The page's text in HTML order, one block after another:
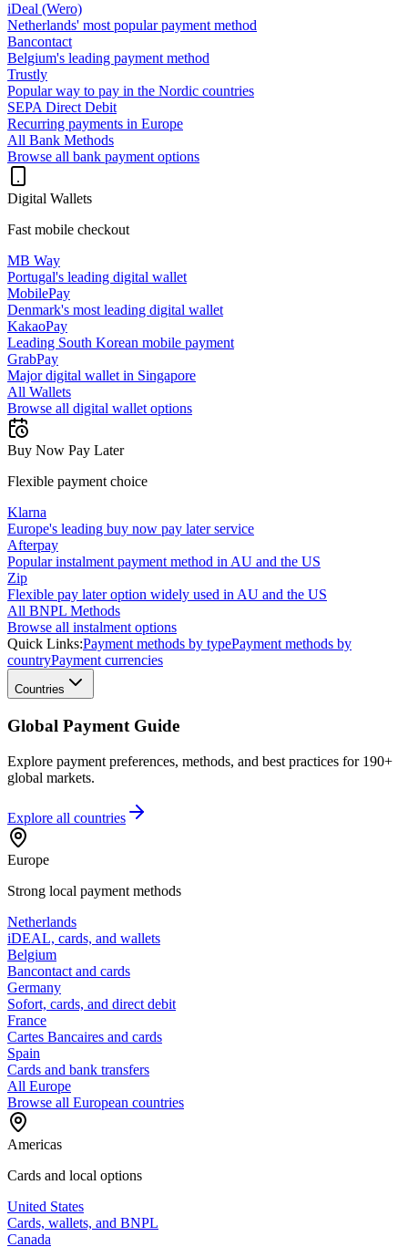
iDeal (Wero)
Netherlands' most popular payment method
Bancontact
Belgium's leading payment method
Trustly
Popular way to pay in the Nordic countries
SEPA Direct Debit
Recurring payments in Europe
All Bank Methods
Browse all bank payment options
Digital Wallets
Fast mobile checkout
MB Way
Portugal's leading digital wallet
MobilePay
Denmark's most leading digital wallet
KakaoPay
Leading South Korean mobile payment
GrabPay
Major digital wallet in Singapore
All Wallets
Browse all digital wallet options
Buy Now Pay Later
Flexible payment choice
Klarna
Europe's leading buy now pay later service
Afterpay
Popular instalment payment method in AU and the US
Zip
Flexible pay later option widely used in AU and the US
All BNPL Methods
Browse all instalment options
Quick Links:Payment methods by typePayment methods by
countryPayment currencies
Countries
Global Payment Guide
Explore payment preferences, methods, and best practices for 190+
global markets.
Explore all countries
Europe
Strong local payment methods
Netherlands
iDEAL, cards, and wallets
Belgium
Bancontact and cards
Germany
Sofort, cards, and direct debit
France
Cartes Bancaires and cards
Spain
Cards and bank transfers
All Europe
Browse all European countries
Americas
Cards and local options
United States
Cards, wallets, and BNPL
Canada